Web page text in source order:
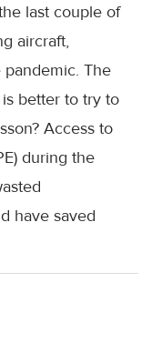
last couple of
aircraft,
The
better to try to
Access to
during the
have saved